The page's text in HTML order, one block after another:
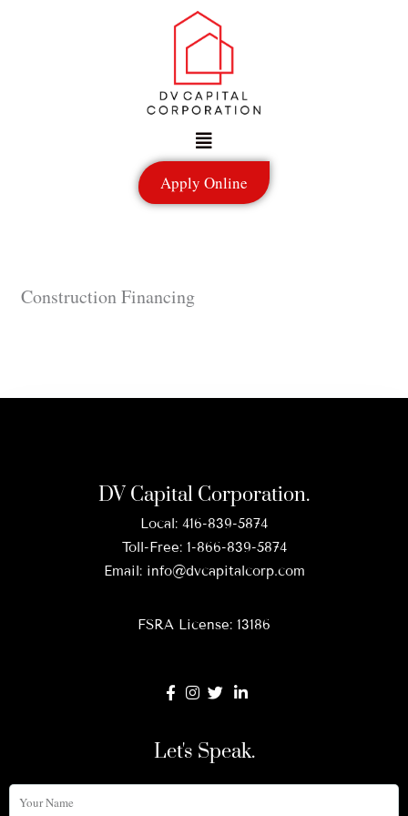
Menu
Apply Online
Construction Financing
DV Capital Corporation.
Local: 416-839-5874
Toll-Free: 1-866-839-5874
Email: info@dvcapitalcorp.com
FSRA License: 13186
Let's Speak.
Your